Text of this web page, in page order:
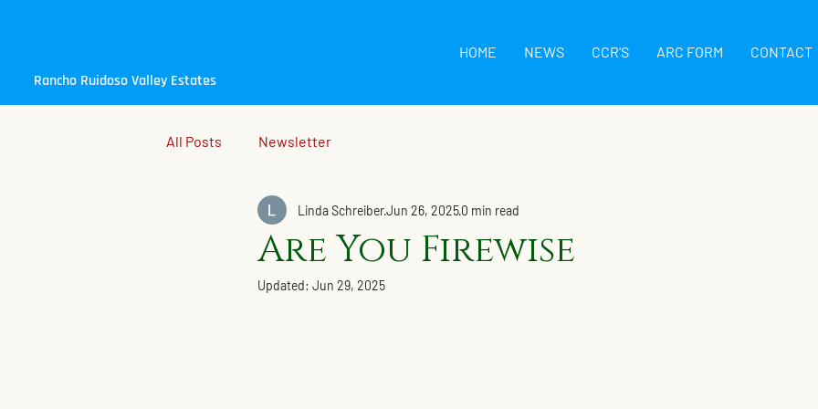
Rancho Ruidoso Valley Estates
HOME NEWS CCR'S ARC FORM CONTACT
All Posts Newsletter
Are You Firewise
Linda SchreiberJun 26, 20250 min read
Updated: Jun 29, 2025